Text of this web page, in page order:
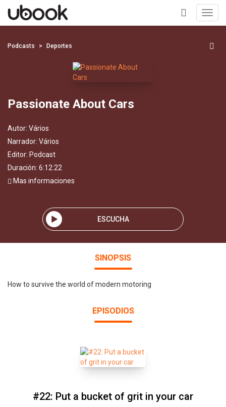
+
Podcasts Deportes
Passionate About Cars
Autor: Vários
Narrador: Vários
Editor: Podcast
Duración: 6:12:22
Mas informaciones
ESCUCHA
SINOPSIS
How to survive the world of modern motoring
EPISODIOS
#22: Put a bucket of grit in your car